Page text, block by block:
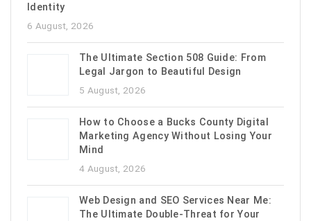
Identity
6 August, 2026
The Ultimate Section 508 Guide: From
Legal Jargon to Beautiful Design
5 August, 2026
How to Choose a Bucks County Digital
Marketing Agency Without Losing Your
Mind
4 August, 2026
Web Design and SEO Services Near Me:
The Ultimate Double-Threat for Your